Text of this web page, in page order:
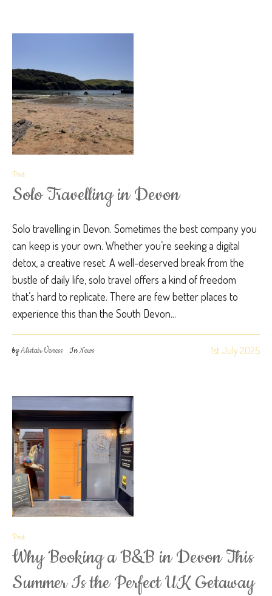
Post
Solo Travelling in Devon
Solo travelling in Devon. Sometimes the best company you
can keep is your own. Whether you’re seeking a digital
detox, a creative reset. A well-deserved break from the
bustle of daily life, solo travel offers a kind of freedom
that’s hard to replicate. There are few better places to
experience this than the South Devon...
1st July 2025
byAlistair Veness InNews
Post
Why Booking a B&B in Devon This
Summer Is the Perfect UK Getaway